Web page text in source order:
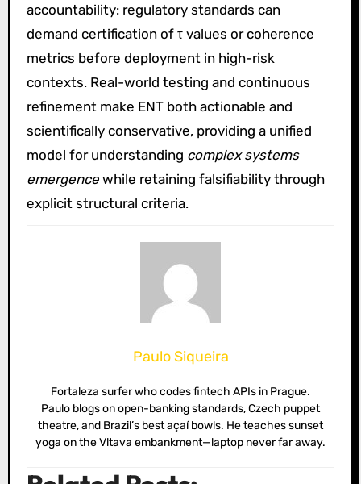
accountability: regulatory standards can
demand certification of τ values or coherence
metrics before deployment in high-risk
contexts. Real-world testing and continuous
refinement make ENT both actionable and
scientifically conservative, providing a unified
model for understanding complex systems
emergencewhile retaining falsifiability through
explicit structural criteria.
Paulo Siqueira
Fortaleza surfer who codes fintech APIs in Prague.
Paulo blogs on open-banking standards, Czech puppet
theatre, and Brazil’s best açaí bowls. He teaches sunset
yoga on the Vltava embankment—laptop never far away.